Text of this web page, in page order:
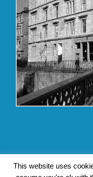
This website uses